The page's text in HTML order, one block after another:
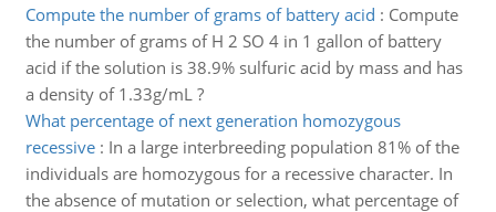
Compute the number of grams of battery acid : Compute
the number of grams of H 2 SO 4 in 1 gallon of battery
acid if the solution is 38.9% sulfuric acid by mass and has
a density of 1.33g/mL ?
What percentage of next generation homozygous
recessive: In a large interbreeding population 81% of the
individuals are homozygous for a recessive character. In
the absence of mutation or selection, what percentage of